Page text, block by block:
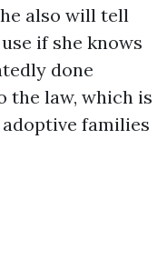
also will tell
if she knows
done
the law, which is
families